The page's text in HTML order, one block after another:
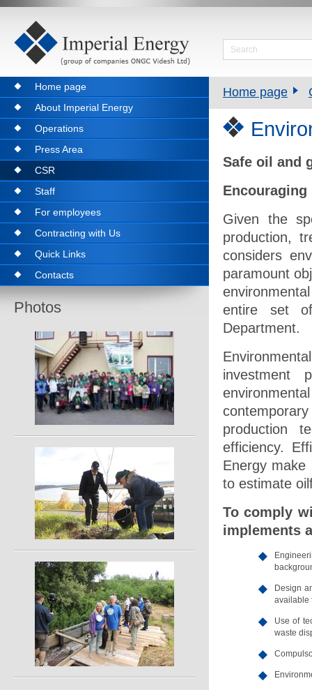
Home page
Safe oil and
Given the
production,
considers
paramount
entire set
Department.
investment
production
efficiency.
Energy
to estimate
To comply
implements
Design
Use of
waste
Home page
About Imperial Energy
Operations
Press Area
CSR
Staff
For employees
Contracting with Us
Quick Links
Contacts
Photos